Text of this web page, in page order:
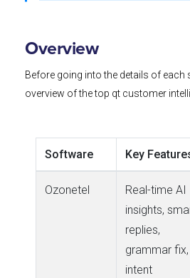
Overview
Before going into the details of each
overview of the top qt customer
Software Key
Ozonetel
Real-time AI
insights,
replies,
grammar fix,
intent